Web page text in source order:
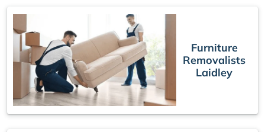
Furniture
Removalists
Laidley